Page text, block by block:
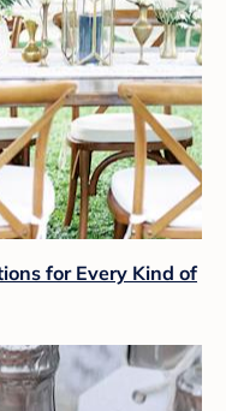
for Every Kind of